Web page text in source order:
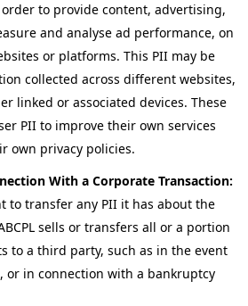
to provide content, advertising,
and analyse ad performance, on
or platforms. This PII may be
collected across different websites,
linked or associated devices. These
PII to improve their own services
own privacy policies.
With a Corporate Transaction:
to transfer any PII it has about the
sells or transfers all or a portion
to a third party, such as in the event
or in connection with a bankruptcy